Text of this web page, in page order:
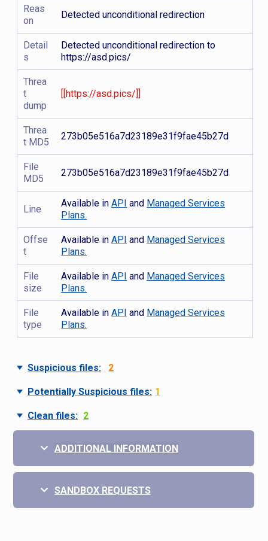
Reas
on
Detected unconditional redirection
Detail
s
Detected unconditional redirection to
https://asd.pics/
Threa
t
dump
[[https://asd.pics/]]
Threa
t MD5
273b05e516a7d23189e31f9fae45b27d
File
MD5
273b05e516a7d23189e31f9fae45b27d
Line
Available inAPI and Managed Services
Plans.
Offse
t
Available inAPI and Managed Services
Plans.
File
size
Available inAPI and Managed Services
Plans.
File
type
Available inAPI and Managed Services
Plans.
Suspicious files: 2
Potentially Suspicious files: 1
Clean files: 2
ADDITIONAL INFORMATION
SANDBOX REQUESTS